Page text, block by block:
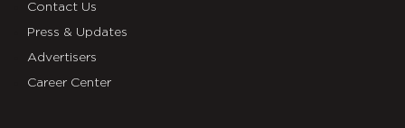
Contact Us
Press & Updates
Advertisers
Career Center